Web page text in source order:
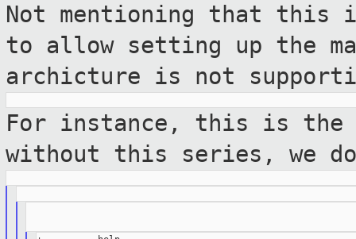
Not mentioning that this
to allow setting up the
archicture is not
For instance, this is the
without this series, we